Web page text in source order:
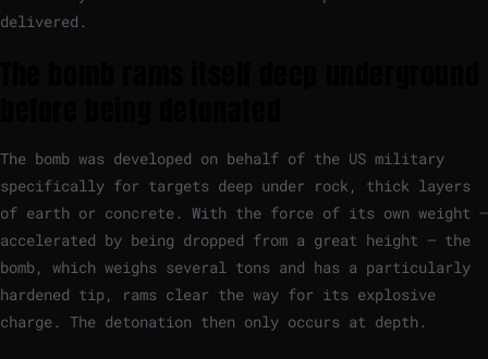
delivered.
The bomb was developed on behalf of the US military
specifically for targets deep under rock, thick layers
of earth or concrete. With the force of its own weight –
accelerated by being dropped from a great height – the
bomb, which weighs several tons and has a particularly
hardened tip, rams clear the way for its explosive
charge. The detonation then only occurs at depth.